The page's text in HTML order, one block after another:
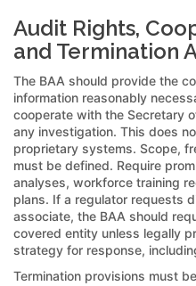
Audit Rights,
and Termination
The BAA should provide the
information reasonably
cooperate with the Secretary
any investigation. This does
proprietary systems. Scope,
must be defined. Require
analyses, workforce training
plans. If a regulator requests
associate, the BAA should
covered entity unless legally
strategy for response,
Termination provisions must